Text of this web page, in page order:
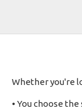
Whether you're
• You choose